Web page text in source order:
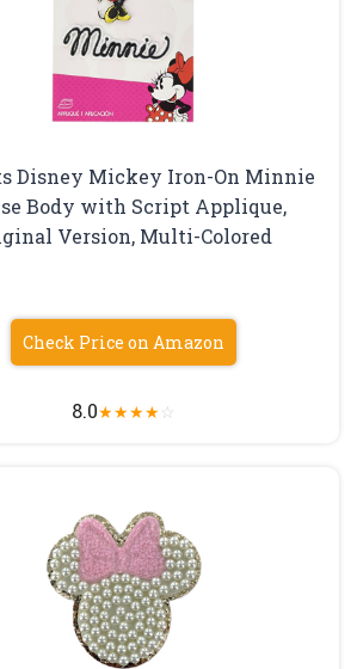
Disney Mickey Iron-On Minnie
Body with Script Applique,
Version, Multi-Colored
Check Price on Amazon
8.0★★★★☆